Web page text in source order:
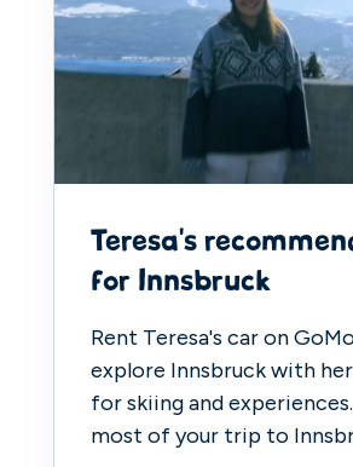
Teresa's
for Innsbruck
Rent Teresa's car on
explore Innsbruck with
for skiing and
most of your trip to